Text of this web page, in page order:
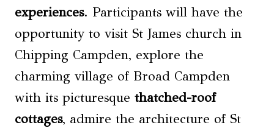
experiences. Participants will have the
opportunity to visit St James church in
Chipping Campden, explore the
charming village of Broad Campden
with its picturesque thatched-roof
cottages, admire the architecture of St